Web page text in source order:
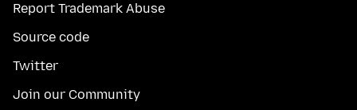
Report Trademark Abuse
Source code
Twitter
Join our Community